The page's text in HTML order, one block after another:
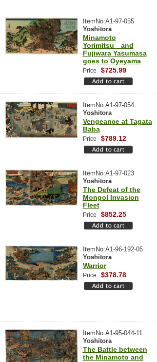
ItemNo:A1-97-055
Yoshitora
Minamoto
Yorimitsu and
Fujiwara Yasumasa
goes to Oyeyama
Price $725.99
ItemNo:A1-97-054
Yoshitora
Vengeance at Tagata
Baba
Price $789.12
ItemNo:A1-97-023
Yoshitora
The Defeat of the
Mongol Invasion
Fleet
Price $852.25
ItemNo:A1-96-192-05
Yoshitora
Warrior
Price $378.78
ItemNo:A1-95-044-11
Yoshitora
The Battle between
the Minamoto and